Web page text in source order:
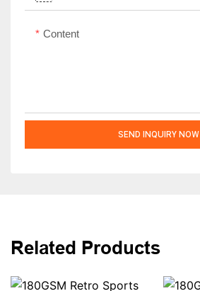
Content
SEND INQUIRY NOW
Related Products